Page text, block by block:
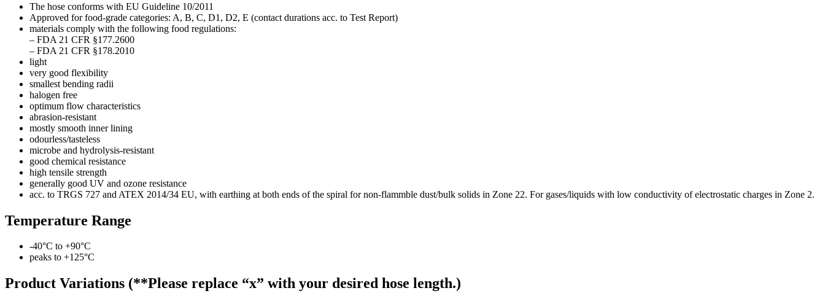
The hose conforms with EU Guideline 10/2011
Approved for food-grade categories: A, B, C, D1, D2, E (contact durations acc. to Test Report)
materials comply with the following food regulations:
– FDA 21 CFR §177.2600
– FDA 21 CFR §178.2010
light
very good flexibility
smallest bending radii
halogen free
optimum flow characteristics
abrasion-resistant
mostly smooth inner lining
odourless/tasteless
microbe and hydrolysis-resistant
good chemical resistance
high tensile strength
generally good UV and ozone resistance
acc. to TRGS 727 and ATEX 2014/34 EU, with earthing at both ends of the spiral for non-flammble dust/bulk solids in Zone 22. For gases/liquids with low conductivity of electrostatic charges in Zone 2.
Temperature Range
-40°C to +90°C
peaks to +125°C
Product Variations (**Please replace “x” with your desired hose length.)